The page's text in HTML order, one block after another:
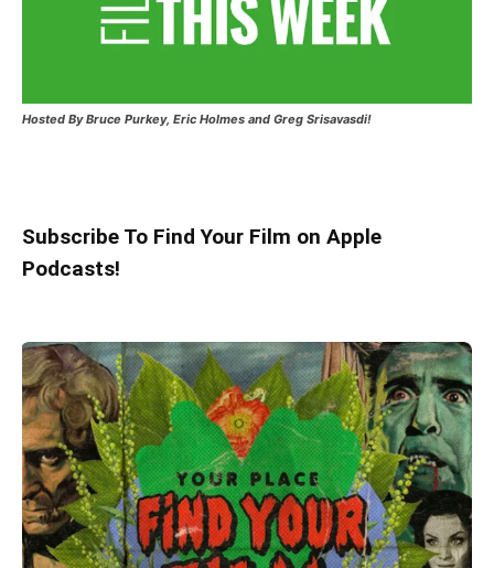
Hosted By Bruce Purkey, Eric Holmes and Greg Srisavasdi!
Subscribe To Find Your Film on Apple
Podcasts!